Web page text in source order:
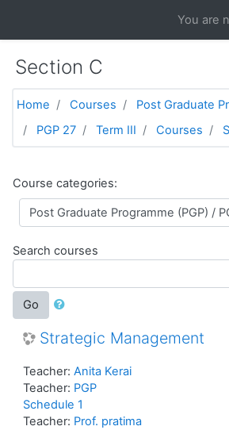
You are
Section C
Home Courses
Post Graduate
PGP 27
Term III Courses
Course categories:
Search courses
Go
Strategic Management
Teacher: Anita Kerai
Teacher: PGP
Schedule 1
Teacher: Prof. pratima